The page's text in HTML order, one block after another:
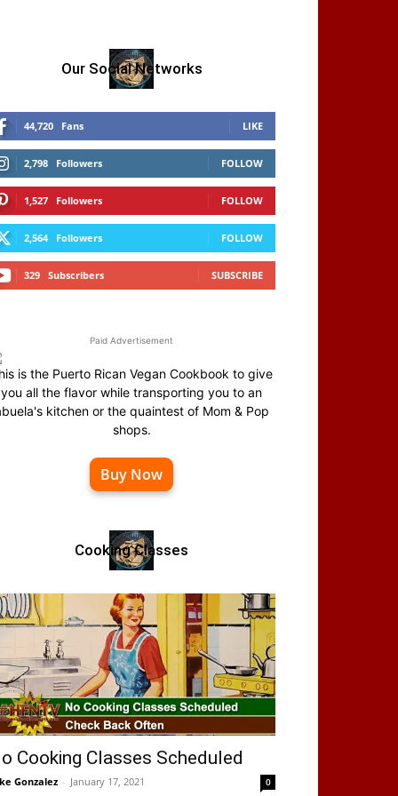
Our Social Networks
44,720 Fans LIKE
2,798 Followers FOLLOW
1,527 Followers FOLLOW
2,564 Followers FOLLOW
329 Subscribers SUBSCRIBE
Paid Advertisement
is the Puerto Rican Vegan Cookbook to give
you all the flavor while transporting you to an
kitchen or the quaintest of Mom & Pop
shops.
Buy Now
Cooking Classes
Cooking Classes Scheduled
Gonzalez - January 17, 2021 0